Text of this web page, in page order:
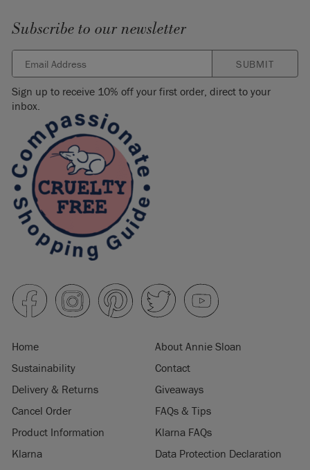
Subscribe to our newsletter
SUBMIT
Sign up to receive 10% off your first order, direct to your
inbox.
Home
About Annie Sloan
Sustainability
Contact
Delivery & Returns
Giveaways
Cancel Order
FAQs & Tips
Product Information
Klarna FAQs
Klarna
Data Protection Declaration